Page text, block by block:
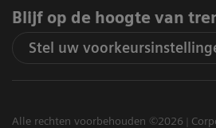
Blijf op de hoogte van
Stel uw
Alle rechten voorbehouden ©2026